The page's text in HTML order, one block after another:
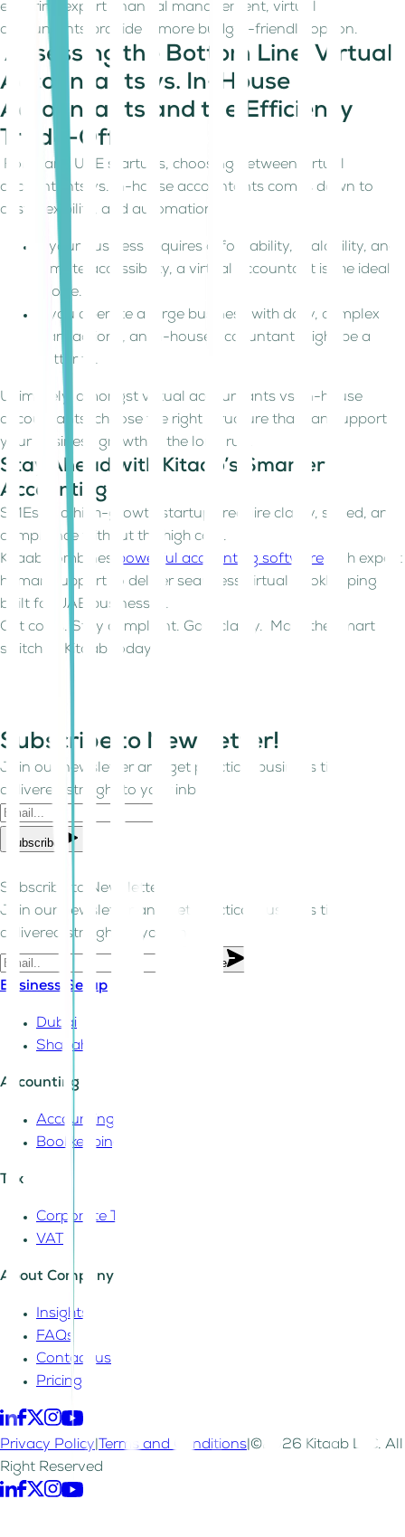
ensuring expert financial management, virtual
accountants provide a more budget-friendly option.
Assessing the Bottom Line: Virtual
Accountants vs. In-House
Accountants and the Efficiency
Trade-Off
For many UAE startups, choosing between virtual
accountants vs. in-house accountants comes down to
cost, flexibility, and automation.
If your business requires affordability, scalability, and
remote accessibility, a virtual accountant is the ideal
choice.
If you operate a large business with daily, complex
transactions, an in-house accountant might be a
better fit.
Ultimately, amongst virtual accountants vs. in-house
accountants, choose the right structure that can support
your business growth in the long run.
Stay Ahead with Kitaab’s Smarter
Accounting
SMEs and high-growth startups require clarity, speed, and
compliance without the high cost.
Kitaab combines
powerful accounting software with expert
human support to deliver seamless virtual bookkeeping
built for UAE businesses.
Cut costs. Stay compliant. Gain clarity. Make the smart
switch to Kitaab today.
Subscribe to Newsletter!
Join our newsletter and get practical business tips
delivered straight to your inbox.
Subscribe
Subscribe to Newsletter!
Join our newsletter and get practical business tips
delivered straight to your inbox.
Subscribe
Business Setup
Dubai
Sharjah
Accounting
Accounting
Bookkeeping
Tax
Corporate Tax
VAT
About Company
Insights
FAQs
Contact us
Pricing
Privacy Policy Terms and Conditions ©2026 Kitaab LLC. All
Right Reserved